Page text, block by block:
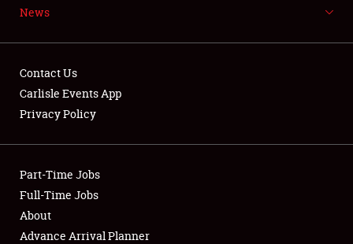
Showfield
Club Relations
Full-Time Jobs
News
Contact Us
Carlisle Events App
Privacy Policy
Part-Time Jobs
Full-Time Jobs
About
Advance Arrival Planner